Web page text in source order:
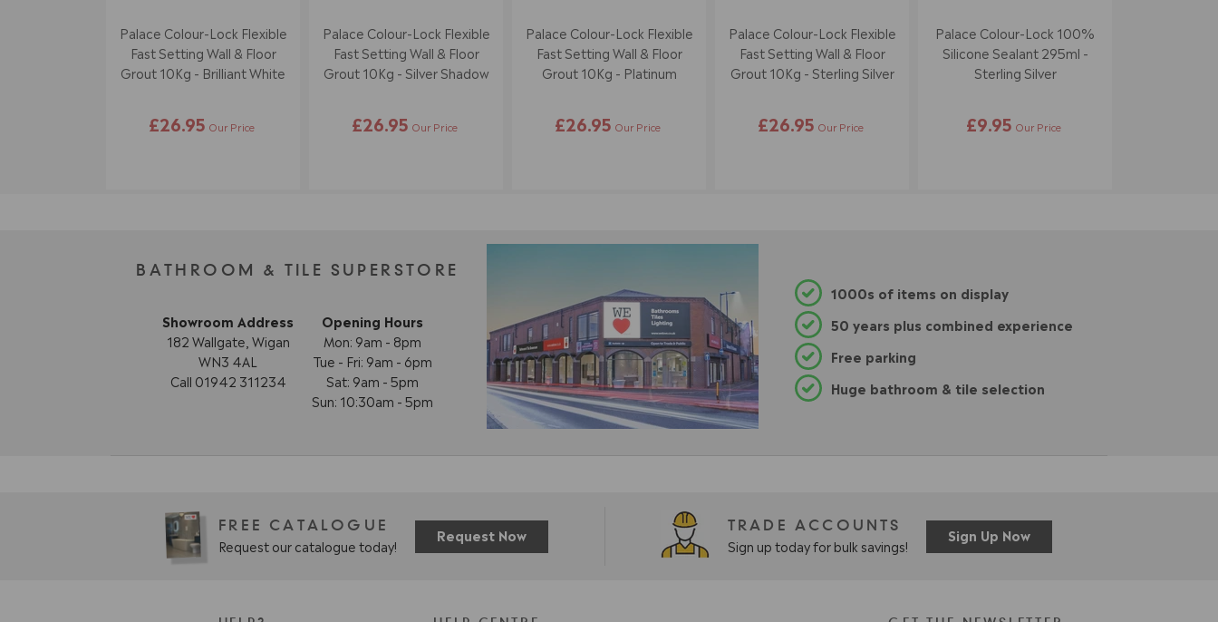
Palace Colour-Lock Flexible
Fast Setting Wall & Floor
Grout 10Kg - Brilliant White
£26.95 Our Price
Palace Colour-Lock Flexible
Fast Setting Wall & Floor
Grout 10Kg - Silver Shadow
£26.95 Our Price
Palace Colour-Lock Flexible
Fast Setting Wall & Floor
Grout 10Kg - Platinum
£26.95 Our Price
Palace Colour-Lock Flexible
Fast Setting Wall & Floor
Grout 10Kg - Sterling Silver
£26.95 Our Price
Palace Colour-Lock 100%
Silicone Sealant 295ml -
Sterling Silver
£9.95 Our Price
BATHROOM & TILE SUPERSTORE
Showroom Address
182 Wallgate, Wigan
WN3 4AL
Call 01942 311234
Opening Hours
Mon: 9am - 8pm
Tue - Fri: 9am - 6pm
Sat: 9am - 5pm
Sun: 10:30am - 5pm
1000s of items on display
50 years plus combined experience
Free parking
Huge bathroom & tile selection
FREE CATALOGUE
Request our catalogue today!
Request Now TRADE ACCOUNTS
Sign up today for bulk savings!
Sign Up Now